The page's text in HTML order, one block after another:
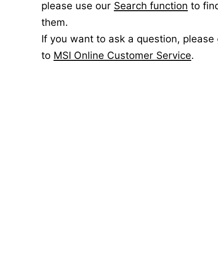
please use our Search function to
them.
If you want to ask a question, please
to MSI Online Customer Service.